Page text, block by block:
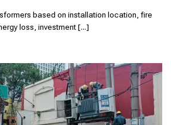
based on installation location, fire
loss, investment [...]